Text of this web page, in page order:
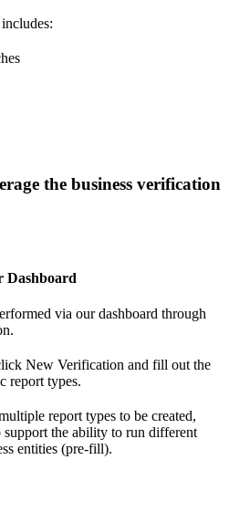
the business verification
Dashboard
via our dashboard through
New Verification and fill out the
report types.
report types to be created,
the ability to run different
entities (pre-fill).